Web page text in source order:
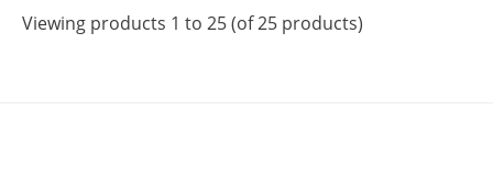
Viewing products 1 to 25 (of 25 products)